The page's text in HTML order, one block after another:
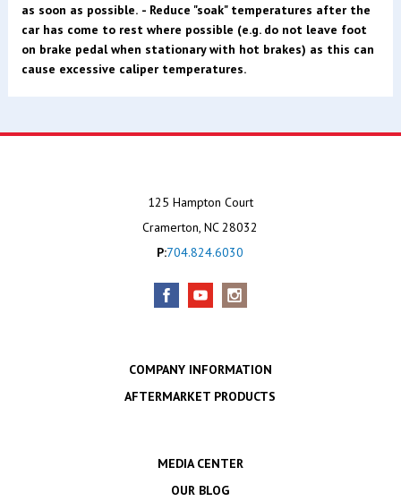
as soon as possible. - Reduce "soak" temperatures after the
car has come to rest where possible (e.g. do not leave foot
on brake pedal when stationary with hot brakes) as this can
cause excessive caliper temperatures.
125 Hampton Court
Cramerton, NC 28032
P:704.824.6030
COMPANY INFORMATION
AFTERMARKET PRODUCTS
MEDIA CENTER
OUR BLOG